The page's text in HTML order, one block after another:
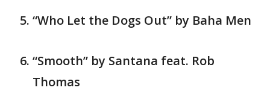
“Who Let the Dogs Out” by Baha Men
“Smooth” by Santana feat. Rob
Thomas